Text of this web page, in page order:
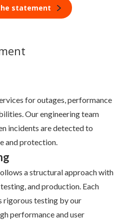
statement
for outages, performance
Our engineering team
incidents are detected to
and protection.
a structural approach with
and production. Each
rigorous testing by our
performance and user